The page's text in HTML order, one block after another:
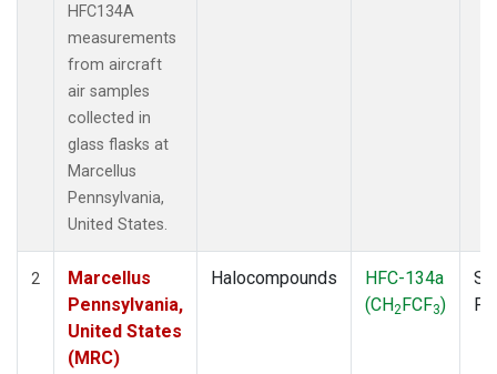
HFC134A
measurements
from aircraft
air samples
collected in
glass flasks at
Marcellus
Pennsylvania,
United States.
2
Marcellus
Pennsylvania,
United States
(MRC)
Halocompounds
HFC-134a
(CH2FCF3)